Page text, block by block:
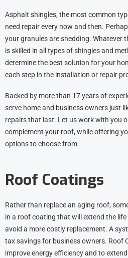
Asphalt shingles, the most common
need repair every now and then.
your granules are shedding. Whatever
is skilled in all types of shingles and
determine the best solution for your
each step in the installation or repair
Backed by more than 17 years of
serve home and business owners just
repairs that last. Let us work with you
complement your roof, while offering
options to choose from.
Roof Coatings
Rather than replace an aging roof,
in a roof coating that will extend the life
avoid a more costly replacement. A
tax savings for business owners. Roof
improve energy efficiency and to